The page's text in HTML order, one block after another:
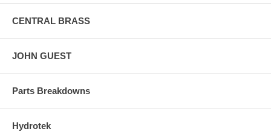
CENTRAL BRASS
JOHN GUEST
Parts Breakdowns
Hydrotek